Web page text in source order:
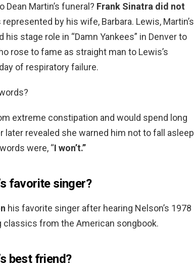
Dean Martin’s funeral? Frank Sinatra did not
represented by his wife, Barbara. Lewis, Martin’s
stage role in “Damn Yankees” in Denver to
rose to fame as straight man to Lewis’s
of respiratory failure.
extreme constipation and would spend long
later revealed she warned him not to fall asleep
were, “I won’t.”
favorite singer?
his favorite singer after hearing Nelson’s 1978
classics from the American songbook.
best friend?